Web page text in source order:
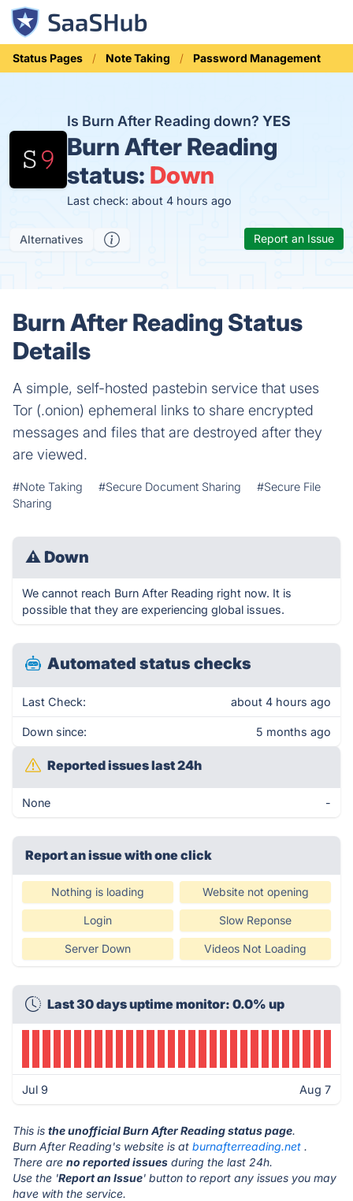
Status Pages Note Taking Password Management
Is Burn After Reading down?YES
Burn After Reading
status: Down
Last check: about 4 hours ago
Alternatives Report an Issue
Burn After Reading Status
Details
A simple, self-hosted pastebin service that uses
Tor (.onion) ephemeral links to share encrypted
messages and files that are destroyed after they
are viewed.
#Note Taking #Secure Document Sharing
#Secure File
Sharing
⚠ Down
We cannot reach Burn After Reading right now. It is
possible that they are experiencing global issues.
Automated status checks
Last Check: about 4 hours ago
Down since: 5 months ago
Reported issues last 24h
None -
Report an issue with one click
Nothing is loading Website not opening
Login Slow Reponse
Server Down Videos Not Loading
Last 30 days uptime monitor: 0.0% up
Jul 9 Aug 7
This is the unofficial Burn After Reading status page.
Burn After Reading's website is at burnafterreading.net .
There are no reported issues during the last 24h.
Use the 'Report an Issue' button to report any issues you may
have with the service.